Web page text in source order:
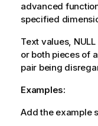
advanced
specified
Text values, NULL
or both pieces of
pair being
Examples:
Add the example